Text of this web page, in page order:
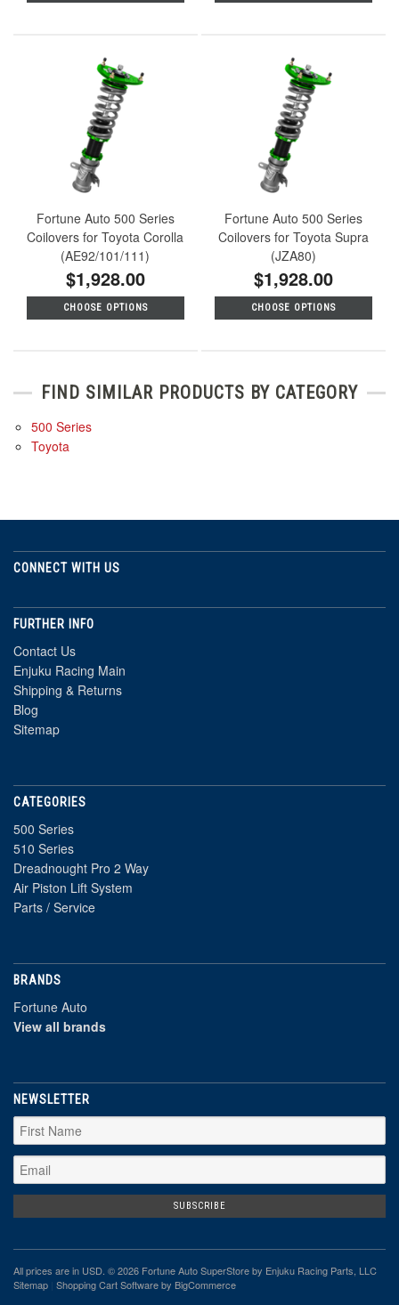
Fortune Auto 500 Series
Coilovers for Toyota Corolla
(AE92/101/111)
$1,928.00
CHOOSE OPTIONS
Fortune Auto 500 Series
Coilovers for Toyota Supra
(JZA80)
$1,928.00
CHOOSE OPTIONS
FIND SIMILAR PRODUCTS BY CATEGORY
500 Series
Toyota
CONNECT WITH US
FURTHER INFO
Contact Us
Enjuku Racing Main
Shipping & Returns
Blog
Sitemap
CATEGORIES
500 Series
510 Series
Dreadnought Pro 2 Way
Air Piston Lift System
Parts / Service
BRANDS
Fortune Auto
View all brands
NEWSLETTER
All prices are in USD . © 2026 Fortune Auto SuperStore by Enjuku Racing Parts, LLC
Sitemap Shopping Cart Softwareby BigCommerce